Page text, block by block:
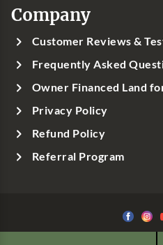
Company
Customer Reviews &
Frequently Asked
Owner Financed Land
Privacy Policy
Refund Policy
Referral Program